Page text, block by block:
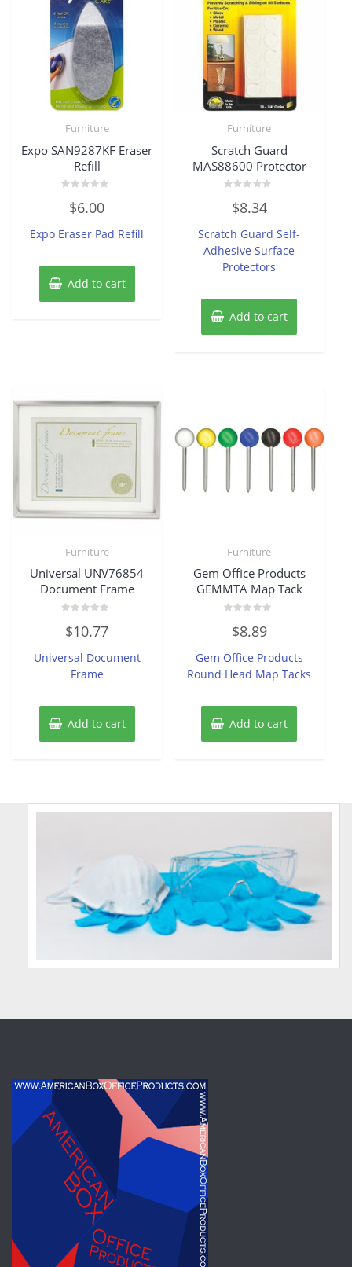
Furniture
Expo SAN9287KF Eraser
Refill
out
5
$6.00
Expo Eraser Pad Refill
Add to cart
Furniture
Scratch Guard
MAS88600 Protector
out
5
$8.34
Scratch Guard Self-
Adhesive Surface
Protectors
Add to cart
Furniture
Universal UNV76854
Document Frame
0
out
5
$10.77
Universal Document
Frame
Add to cart
Furniture
Gem Office Products
GEMMTA Map Tack
out
5
$8.89
Gem Office Products
Round Head Map Tacks
Add to cart